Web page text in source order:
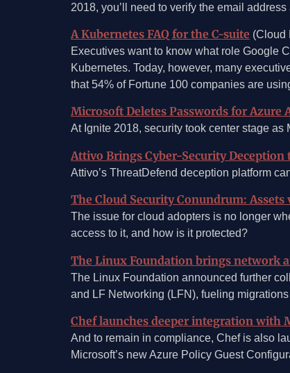
2018, you’ll need to verify the email
A Kubernetes FAQ for the C-suite (Cloud
Executives want to know what role Google
Kubernetes. Today, however, many
that 54% of Fortune 100 companies are
Microsoft Deletes Passwords for Azure
At Ignite 2018, security took center stage
Attivo Brings Cyber-Security Deception
Attivo’s ThreatDefend deception platform
The Cloud Security Conundrum:
The issue for cloud adopters is no longer
access to it, and how is it protected?
The Linux Foundation brings network
The Linux Foundation announced further
and LF Networking (LFN), fueling
Chef launches deeper integration with
And to remain in compliance, Chef is also
Microsoft’s new Azure Policy Guest